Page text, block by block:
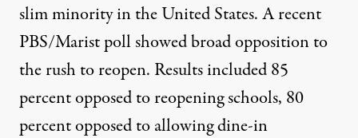
slim minority in the United States. A recent
PBS/Marist pollshowed broad opposition to
the rush to reopen. Results included 85
percent opposed to reopening schools, 80
percent opposed to allowing dine-in